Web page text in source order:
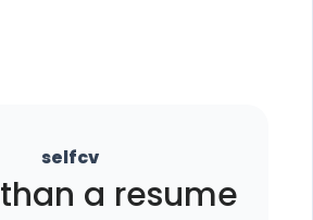
selfcv
than a resume